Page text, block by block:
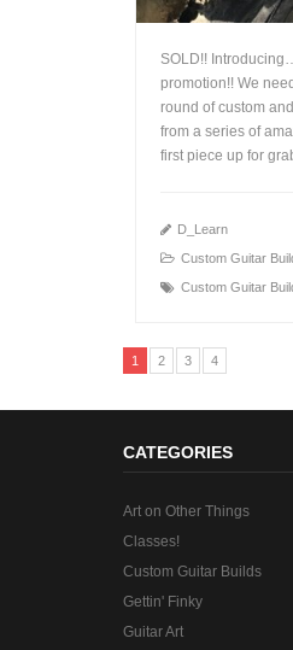
SOLD!!
promotion!! We
round of custom
from a series of
first piece up for
D_Learn
Custom Guitar
Custom Guitar
1 2 3 4
CATEGORIES
Art on Other Things
Classes!
Custom Guitar Builds
Gettin' Finky
Guitar Art